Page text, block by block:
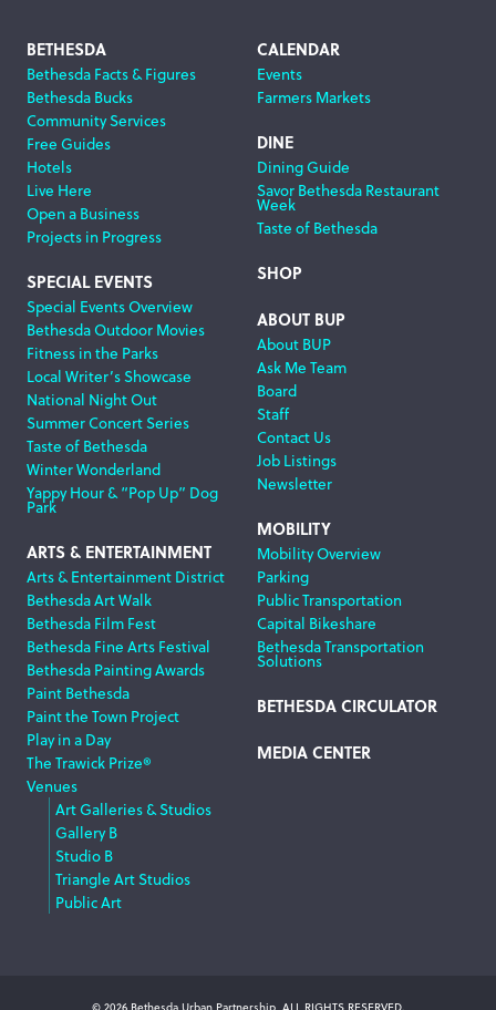
Footer
Navigation
BETHESDA
Bethesda Facts & Figures
Bethesda Bucks
Community Services
Free Guides
Hotels
Live Here
Open a Business
Projects in Progress
SPECIAL EVENTS
Special Events Overview
Bethesda Outdoor Movies
Fitness in the Parks
Local Writer’s Showcase
National Night Out
Summer Concert Series
Taste of Bethesda
Winter Wonderland
Yappy Hour & “Pop Up” Dog
Park
ARTS & ENTERTAINMENT
Arts & Entertainment District
Bethesda Art Walk
Bethesda Film Fest
Bethesda Fine Arts Festival
Bethesda Painting Awards
Paint Bethesda
Paint the Town Project
Play in a Day
The Trawick Prize®
Venues
Art Galleries & Studios
Gallery B
Studio B
Triangle Art Studios
Public Art
CALENDAR
Events
Farmers Markets
DINE
Dining Guide
Savor Bethesda Restaurant
Week
Taste of Bethesda
SHOP
ABOUT BUP
About BUP
Ask Me Team
Board
Staff
Contact Us
Job Listings
Newsletter
MOBILITY
Mobility Overview
Parking
Public Transportation
Capital Bikeshare
Bethesda Transportation
Solutions
BETHESDA CIRCULATOR
MEDIA CENTER
© 2026 Bethesda Urban Partnership, ALL RIGHTS RESERVED.